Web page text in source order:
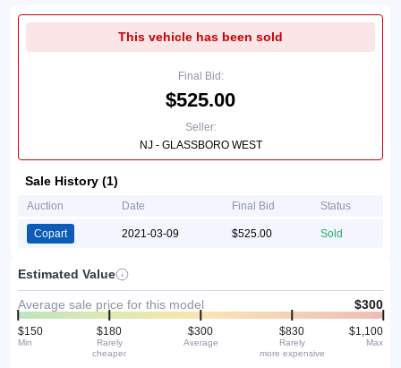
This vehicle has been sold
Final Bid:
$525.00
Seller:
NJ - GLASSBORO WEST
Sale History (1)
Auction Date Final Bid Status
Copart 2021-03-09 $525.00 Sold
Estimated Value
Average sale price for this model $300
$150
Min
$180
Rarely
cheaper
$300
Average
$830
Rarely
more expensive
$1,100
Max